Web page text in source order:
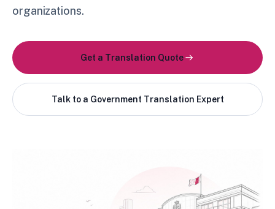
organizations.
Get a Translation Quote
Talk to a Government Translation Expert